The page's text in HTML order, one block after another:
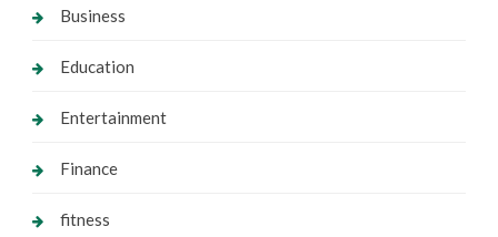
Business
Education
Entertainment
Finance
fitness